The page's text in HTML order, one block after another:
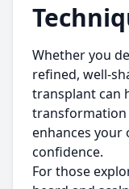
Whether you
refined, well-
transplant can
enhances your
confidence.
For those